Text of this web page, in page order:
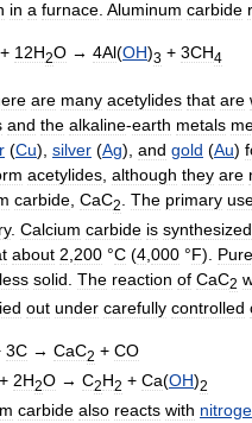
in a furnace Aluminum carbide
+ 12H2O → 4Al(OH)3 + 3CH4
are many acetylides that are
and the alkaline-earth metals
(Cu), silver (Ag), and gold (Au)
acetylides although they are
carbide CaC2 The primary
. Calcium carbide is synthesized
about 2 200 °C (4 000 °F). Pure
solid The reaction of CaC2
out under carefully controlled
3C → CaC2 + CO
+ 2H2O → C2H2 + Ca(OH)2
carbide also reacts with